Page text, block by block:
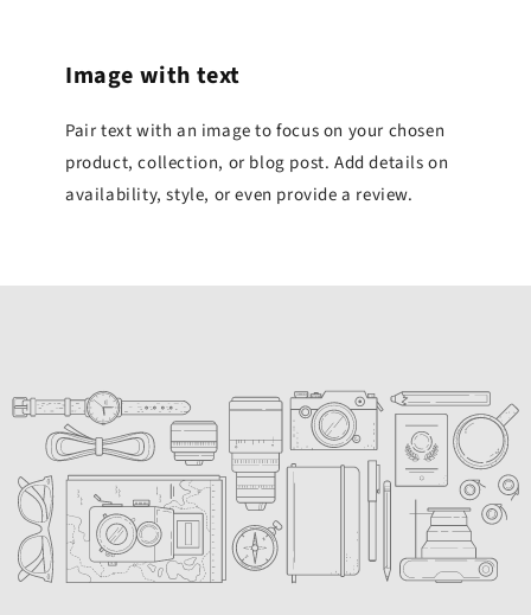
Image with text
Pair text with an image to focus on your chosen
product, collection, or blog post. Add details on
availability, style, or even provide a review.